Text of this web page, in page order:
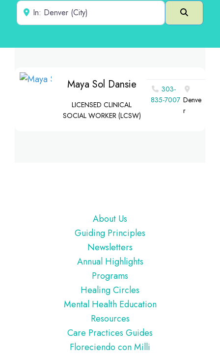
Near
Search
Maya Sol Dansie
LICENSED CLINICAL
SOCIAL WORKER (LCSW)
303-
835-7007 Denve
r
About Us
Guiding Principles
Newsletters
Annual Highlights
Programs
Healing Circles
Mental Health Education
Resources
Care Practices Guides
Floreciendo con Milli